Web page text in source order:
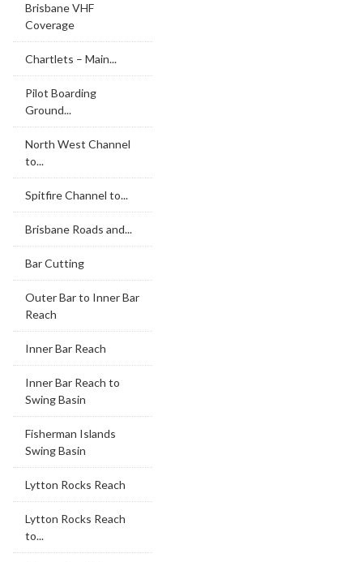
Brisbane VHF
Coverage
Chartlets – Main...
Pilot Boarding
Ground...
North West Channel
to...
Spitfire Channel to...
Brisbane Roads and...
Bar Cutting
Outer Bar to Inner Bar
Reach
Inner Bar Reach
Inner Bar Reach to
Swing Basin
Fisherman Islands
Swing Basin
Lytton Rocks Reach
Lytton Rocks Reach
to...